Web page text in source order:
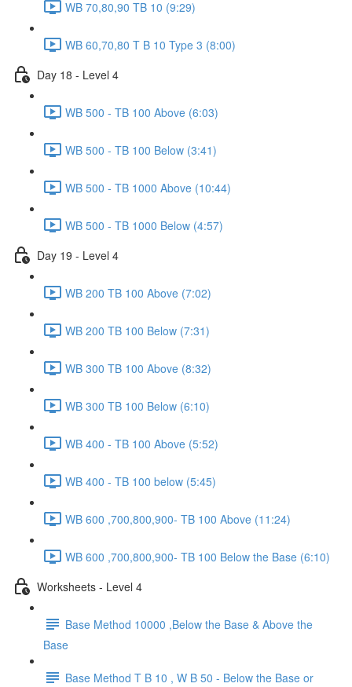
WB 70,80,90 TB 10 (9:29)
WB 60,70,80 T B 10 Type 3 (8:00)
Day 18 - Level 4
WB 500 - TB 100 Above (6:03)
WB 500 - TB 100 Below (3:41)
WB 500 - TB 1000 Above (10:44)
WB 500 - TB 1000 Below (4:57)
Day 19 - Level 4
WB 200 TB 100 Above (7:02)
WB 200 TB 100 Below (7:31)
WB 300 TB 100 Above (8:32)
WB 300 TB 100 Below (6:10)
WB 400 - TB 100 Above (5:52)
WB 400 - TB 100 below (5:45)
WB 600 ,700,800,900- TB 100 Above (11:24)
WB 600 ,700,800,900- TB 100 Below the Base (6:10)
Worksheets - Level 4
Base Method 10000 ,Below the Base & Above the
Base
Base Method T B 10 , W B 50 - Below the Base or